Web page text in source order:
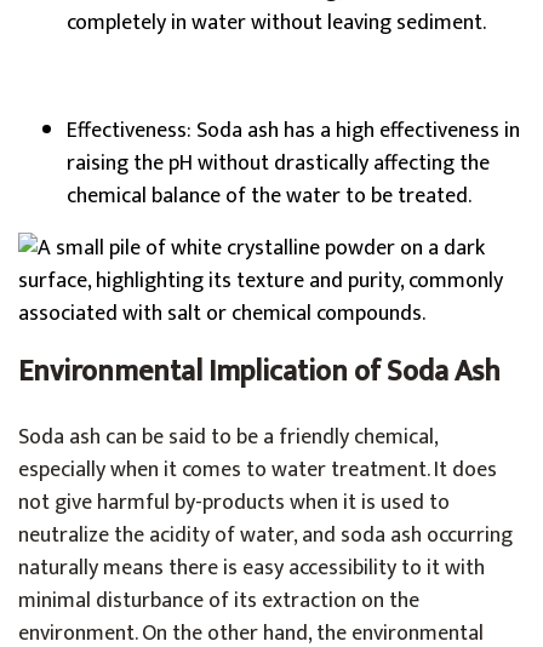
completely in water without leaving sediment.
Effectiveness: Soda ash has a high effectiveness in
raising the pH without drastically affecting the
chemical balance of the water to be treated.
Environmental Implication of Soda Ash
Soda ash can be said to be a friendly chemical,
especially when it comes to water treatment. It does
not give harmful by-products when it is used to
neutralize the acidity of water, and soda ash occurring
naturally means there is easy accessibility to it with
minimal disturbance of its extraction on the
environment. On the other hand, the environmental